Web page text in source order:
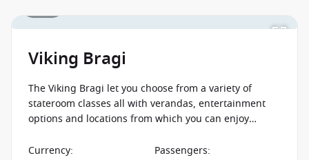
Viking Bragi
The Viking Bragi let you choose from a variety of
stateroom classes all with verandas, entertainment
options and locations from which you can enjoy
remarkable destinations.
Currency:
Passengers: